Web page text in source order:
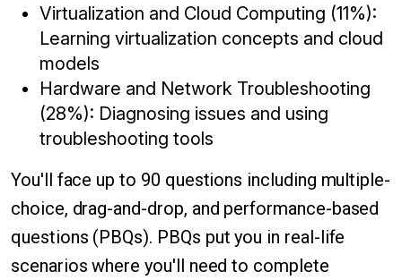
Virtualization and Cloud Computing (11%):
Learning virtualization concepts and cloud
models
Hardware and Network Troubleshooting
(28%): Diagnosing issues and using
troubleshooting tools
You'll face up to 90 questions including multiple-
choice, drag-and-drop, and performance-based
questions (PBQs). PBQs put you in real-life
scenarios where you'll need to complete